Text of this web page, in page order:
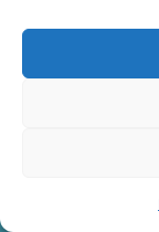
experience
over the
speed and
about
practices,